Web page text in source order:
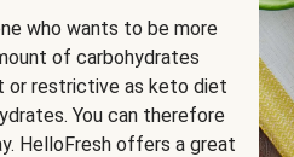
who wants to be more
of carbohydrates
or restrictive as keto diet
You can therefore
HelloFresh offers a great